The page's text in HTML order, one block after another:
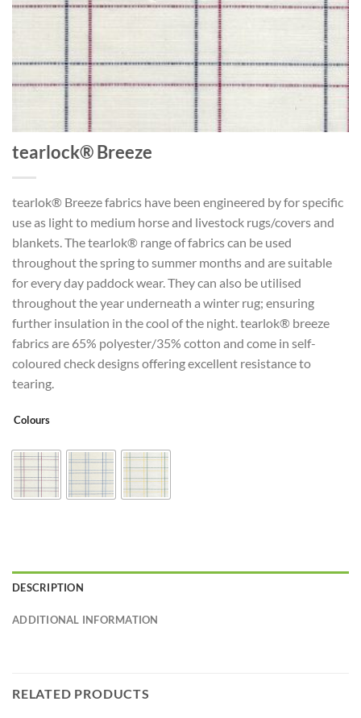
tearlock® Breeze
tearlok® Breeze fabrics have been engineered by for specific
use as light to medium horse and livestock rugs/covers and
blankets. The tearlok® range of fabrics can be used
throughout the spring to summer months and are suitable
for every day paddock wear. They can also be utilised
throughout the year underneath a winter rug; ensuring
further insulation in the cool of the night. tearlok® breeze
fabrics are 65% polyester/35% cotton and come in self-
coloured check designs offering excellent resistance to
tearing.
Colours
DESCRIPTION
ADDITIONAL INFORMATION
RELATED PRODUCTS